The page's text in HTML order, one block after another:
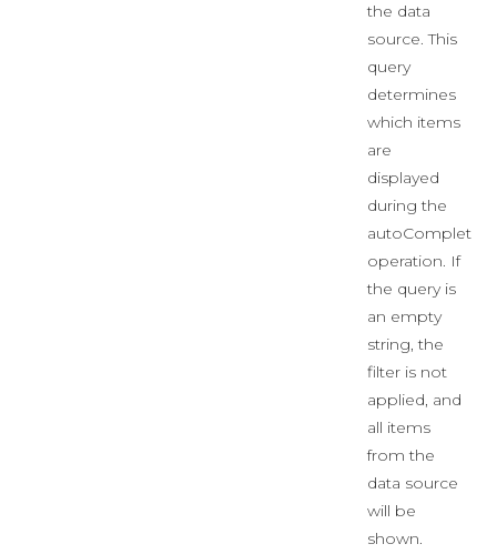
the data
source. This
query
determines
which items
are
displayed
during the
autoComplete
operation. If
the query is
an empty
string, the
filter is not
applied, and
all items
from the
data source
will be
shown.